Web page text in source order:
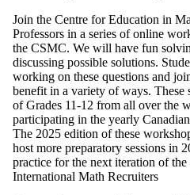
Join the Centre for Education in
Professors in a series of online
the CSMC. We will have fun
discussing possible solutions.
working on these questions and
benefit in a variety of ways. These
of Grades 11-12 from all over the
participating in the yearly
The 2025 edition of these
host more preparatory sessions in
practice for the next iteration of
International Math Recruiters